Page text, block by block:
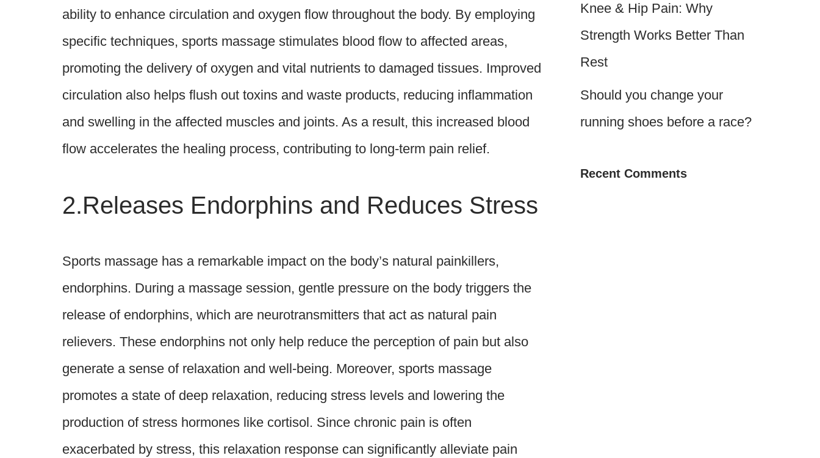
ability to enhance circulation and oxygen flow throughout the body. By employing
specific techniques, sports massage stimulates blood flow to affected areas,
promoting the delivery of oxygen and vital nutrients to damaged tissues. Improved
circulation also helps flush out toxins and waste products, reducing inflammation
and swelling in the affected muscles and joints. As a result, this increased blood
flow accelerates the healing process, contributing to long-term pain relief.
2.Releases Endorphins and Reduces Stress
Sports massage has a remarkable impact on the body’s natural painkillers,
endorphins. During a massage session, gentle pressure on the body triggers the
release of endorphins, which are neurotransmitters that act as natural pain
relievers. These endorphins not only help reduce the perception of pain but also
generate a sense of relaxation and well-being. Moreover, sports massage
promotes a state of deep relaxation, reducing stress levels and lowering the
production of stress hormones like cortisol. Since chronic pain is often
exacerbated by stress, this relaxation response can significantly alleviate pain
Knee & Hip Pain: Why
Strength Works Better Than
Rest
Should you change your
running shoes before a race?
Recent Comments